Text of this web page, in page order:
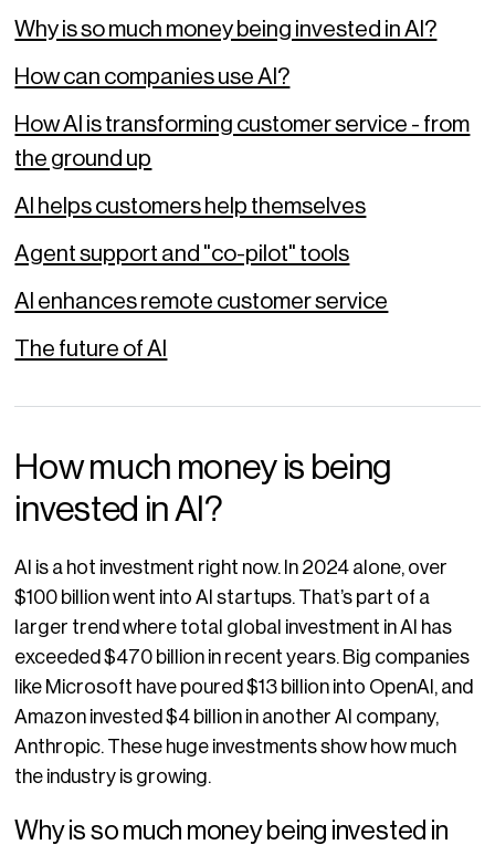
Why is so much money being invested in AI?
How can companies use AI?
How AI is transforming customer service - from
the ground up
AI helps customers help themselves
Agent support and "co-pilot" tools
AI enhances remote customer service
The future of AI
How much money is being
invested in AI?
AI is a hot investment right now. In 2024 alone, over
$100 billion went into AI startups. That’s part of a
larger trend where total global investment in AI has
exceeded $470 billion in recent years. Big companies
like Microsoft have poured $13 billion into OpenAI, and
Amazon invested $4 billion in another AI company,
Anthropic. These huge investments show how much
the industry is growing.
Why is so much money being invested in